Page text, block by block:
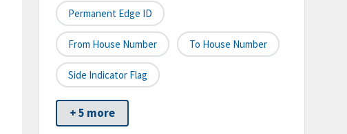
Permanent Edge ID
From House Number To House Number
Side Indicator Flag
+ 5 more